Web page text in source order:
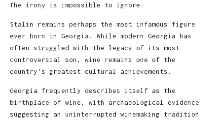
The irony is impossible to ignore.
Stalin remains perhaps the most infamous figure
ever born in Georgia. While modern Georgia has
often struggled with the legacy of its most
controversial son, wine remains one of the
country’s greatest cultural achievements.
Georgia frequently describes itself as the
birthplace of wine, with archaeological evidence
suggesting an uninterrupted winemaking tradition